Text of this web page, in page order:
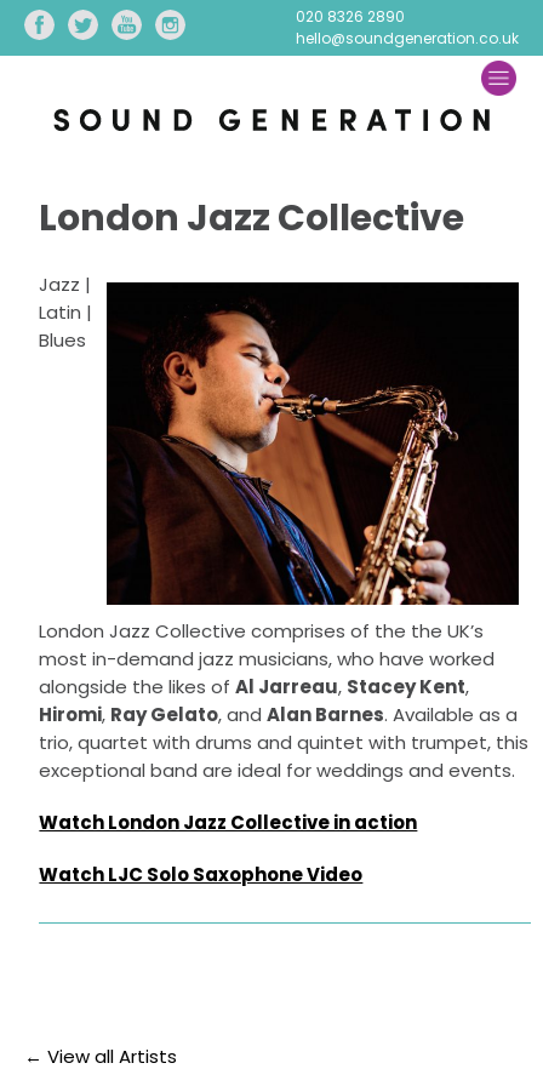
020 8326 2890
hello@soundgeneration.co.uk
London Jazz Collective
Jazz |
Latin |
Blues
London Jazz Collective comprises of the the UK’s
most in-demand jazz musicians, who have worked
alongside the likes ofAl Jarreau, Stacey Kent,
Hiromi, Ray Gelato, andAlan Barnes. Available as a
trio, quartet with drums and quintet with trumpet, this
exceptional band are ideal for weddings and events.
Watch London Jazz Collective in action
Watch LJC Solo Saxophone Video
← View all Artists